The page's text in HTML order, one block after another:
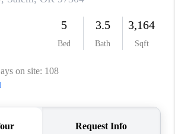
ABOUT PLACE
CONNECT
TOP AREAS